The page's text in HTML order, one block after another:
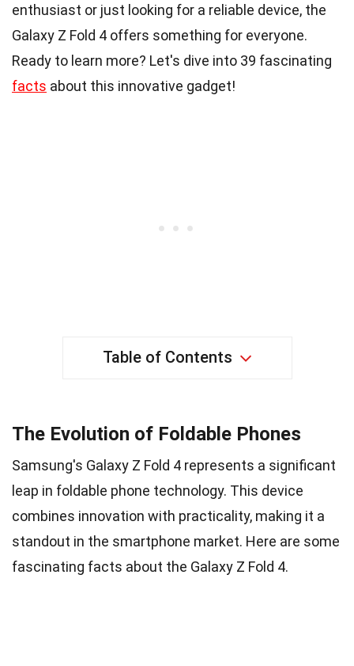
enthusiast or just looking for a reliable device, the
Galaxy Z Fold 4 offers something for everyone.
Ready to learn more? Let's dive into 39 fascinating
facts about this innovative gadget!
Table of Contents
The Evolution of Foldable Phones
Samsung's Galaxy Z Fold 4 represents a significant
leap in foldable phone technology. This device
combines innovation with practicality, making it a
standout in the smartphone market. Here are some
fascinating facts about the Galaxy Z Fold 4.